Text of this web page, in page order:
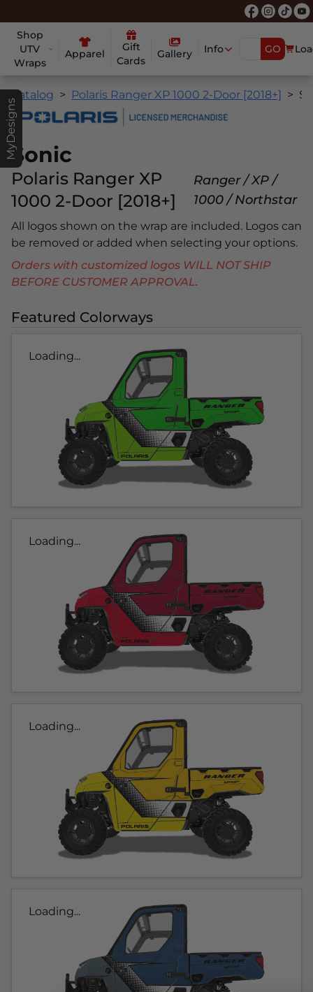
Shop
UTV
Wraps
Apparel
Gift
Cards
Gallery Info GO
MyDesigns
Catalog Polaris Ranger XP 1000 2-Door [2018+]
Sonic
Polaris Ranger XP
1000 2-Door [2018+]
Ranger / XP /
1000 / Northstar
All logos shown on the wrap are included. Logos can
be removed or added when selecting your options.
Orders with customized logos WILL NOT SHIP
BEFORE CUSTOMER APPROVAL.
Featured Colorways
Loading...
Loading...
Loading...
Loading...